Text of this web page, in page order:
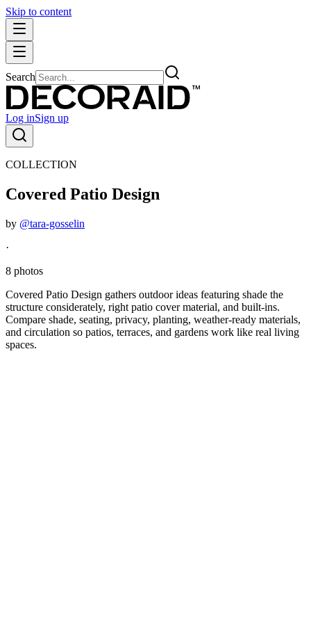
Skip to content
Search
Log inSign up
COLLECTION
Covered Patio Design
by @tara-gosselin
·
8 photos
Covered Patio Design gathers outdoor ideas featuring shade the
structure considerately, right patio cover material, and built-ins.
Compare shade, seating, privacy, planting, weather-ready materials,
and circulation so patios, terraces, and gardens work like real living
spaces.